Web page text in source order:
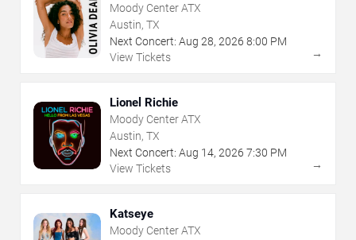
Moody Center ATX
Austin, TX
Next Concert: Aug 28, 2026 8:00 PM
View Tickets
→
Lionel Richie
Moody Center ATX
Austin, TX
Next Concert: Aug 14, 2026 7:30 PM
View Tickets
→
Katseye
Moody Center ATX